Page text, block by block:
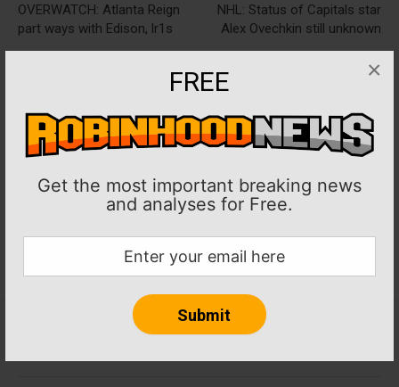
FREE
Get the most important breaking news
and analyses for Free.
×
OVERWATCH: Atlanta Reign
part ways with Edison, lr1s
NHL: Status of Capitals star
Alex Ovechkin still unknown